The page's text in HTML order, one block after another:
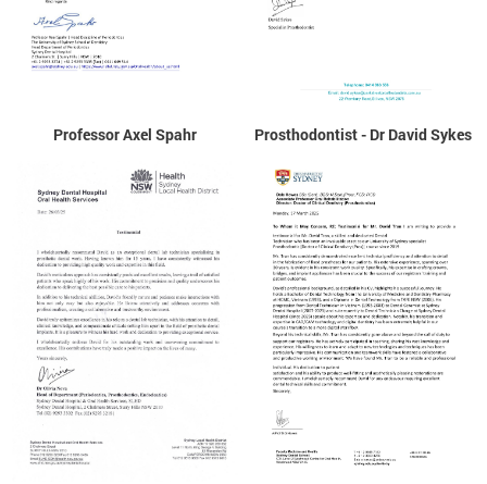
Professor Axel Spahr Prosthodontist - Dr David Sykes